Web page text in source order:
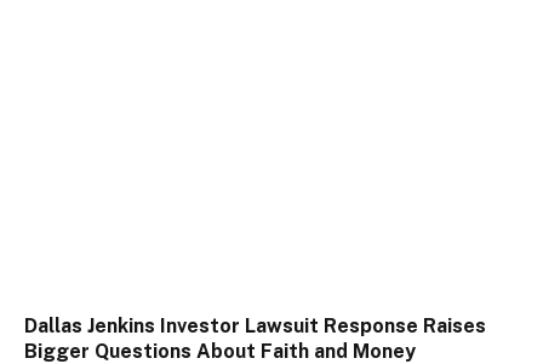
Dallas Jenkins Investor Lawsuit Response Raises
Bigger Questions About Faith and Money